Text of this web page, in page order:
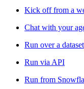
Kick off from a
Chat with your
Run over a dataset
Run via API
Run from